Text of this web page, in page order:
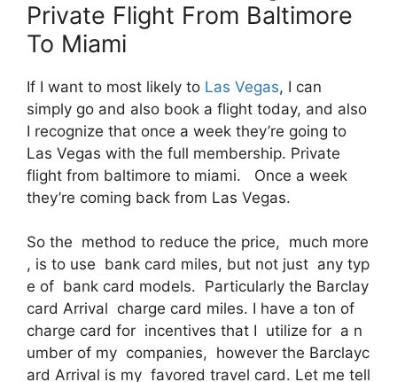
Private Flight From Baltimore
To Miami
If I want to most likely to Las Vegas, I can
simply go and also book a flight today, and also
I recognize that once a week they’re going to
Las Vegas with the full membership. Private
flight from baltimore to miami. Once a week
they’re coming back from Las Vegas.
So the method to reduce the price, much more
, is to use bank card miles, but not just any typ
e of bank card models. Particularly the Barclay
card Arrival charge card miles. I have a ton of
charge card for incentives that I utilize for a n
umber of my companies, however the Barclayc
ard Arrival is my favored travel card. Let me tell